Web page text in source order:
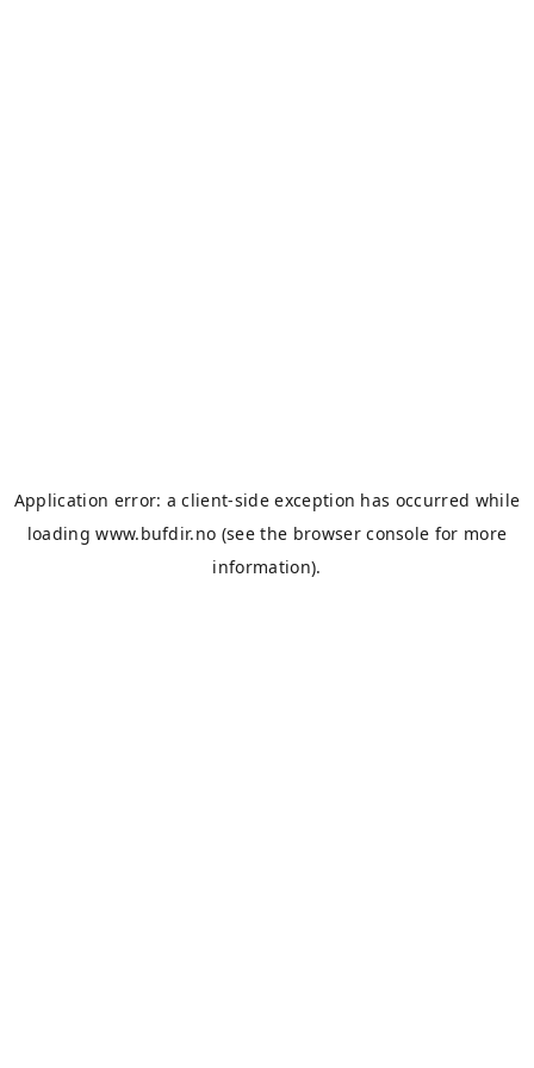
Application error: aclient-side exception has occurred while
loadingwww.bufdir.no (see the browser console for more
information).